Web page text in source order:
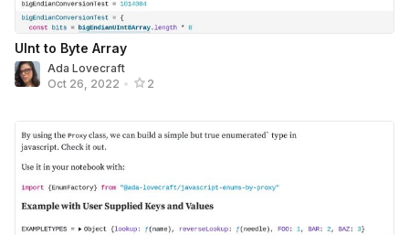
UInt to Byte Array
Ada Lovecraft
Oct 26, 2022 • 2